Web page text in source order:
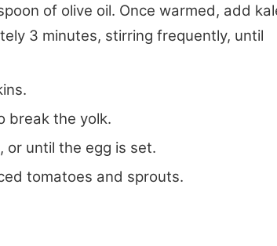
of olive oil. Once warmed, add
3 minutes, stirring frequently, until
break the yolk.
or until the egg is set.
tomatoes and sprouts.